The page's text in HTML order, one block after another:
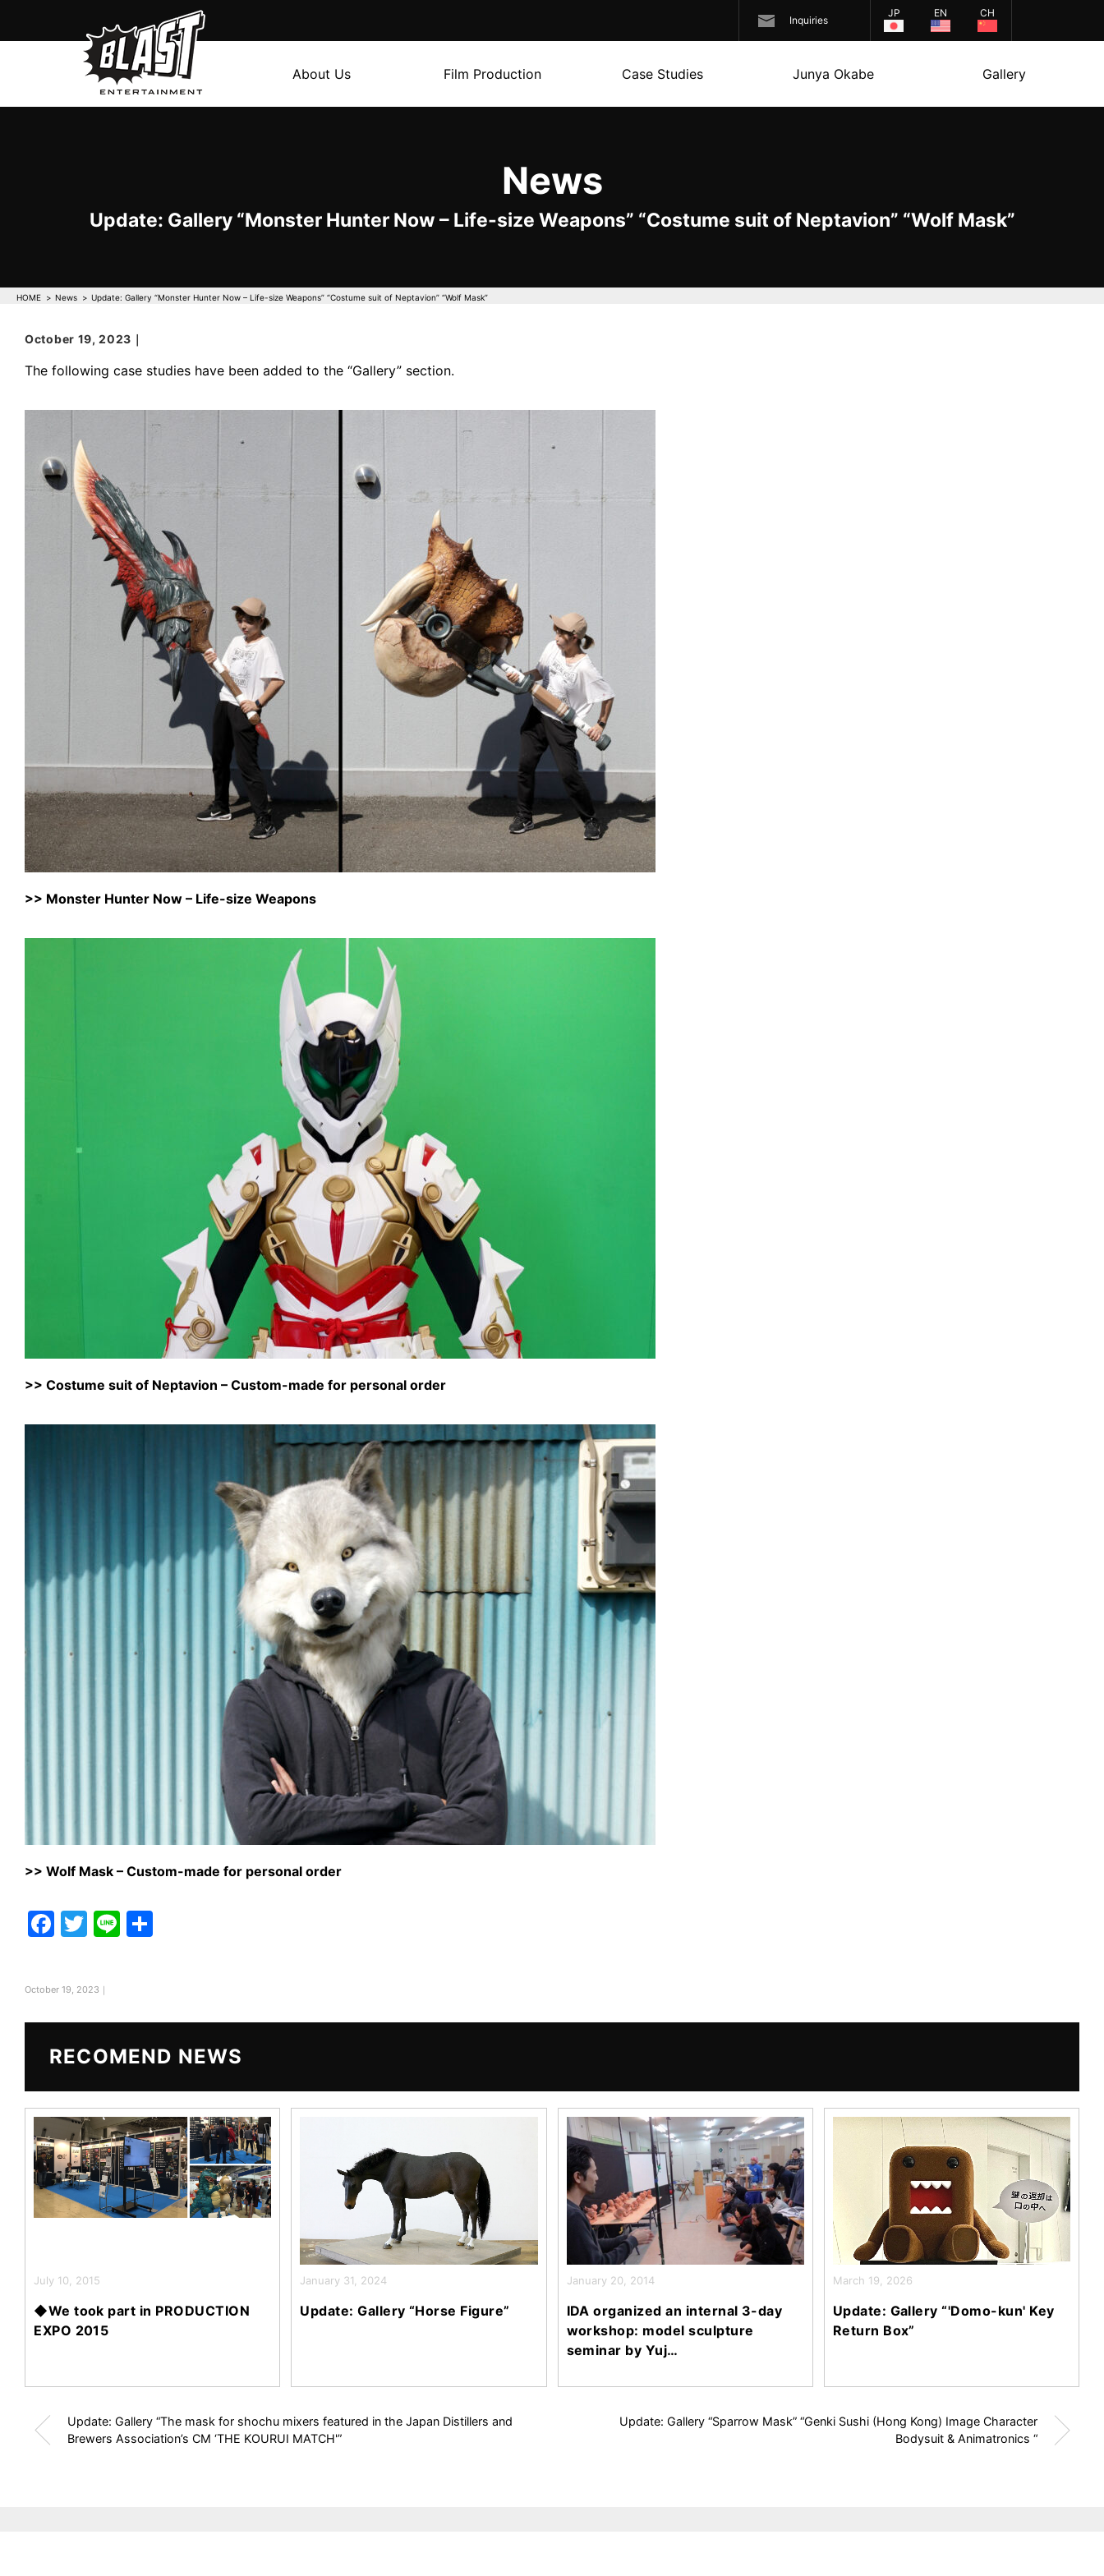
Inquiries
JP EN CH
About Us Film Production Case Studies Junya Okabe Gallery
News
Update: Gallery “Monster Hunter Now – Life-size Weapons” “Costume suit of Neptavion” “Wolf Mask”
HOME News Update: Gallery “Monster Hunter Now – Life-size Weapons” “Costume suit of Neptavion” “Wolf Mask”
October 19, 2023｜
The following case studies have been added to the “Gallery” section.
>> Monster Hunter Now – Life-size Weapons
>> Costume suit of Neptavion – Custom-made for personal order
>> Wolf Mask – Custom-made for personal order
F
e
b
o
k
T
er
Li
October 19, 2023｜
RECOMEND NEWS
July 10, 2015
◆We took part in PRODUCTION
EXPO 2015
January 31, 2024
Update: Gallery “Horse Figure”
January 20, 2014
IDA organized an internal 3-day
workshop: model sculpture
seminar by Yuj…
March 19, 2026
Update: Gallery “'Domo-kun' Key
Return Box”
Update: Gallery “The mask for shochu mixers featured in the Japan Distillers and
Brewers Association’s CM ‘THE KOURUI MATCH'”
Update: Gallery “Sparrow Mask” “Genki Sushi (Hong Kong) Image Character
Bodysuit & Animatronics “